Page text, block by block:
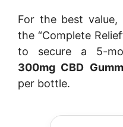
For the best
the “Complete
to secure a 5-
300mg CBD
per bottle.